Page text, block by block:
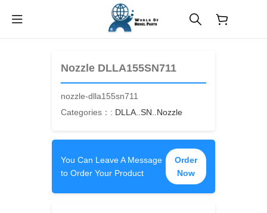
Nozzle DLLA155SN711
nozzle-dlla155sn711
Categories：: DLLA..SN..Nozzle
You Can Leave A Message
to Order Your Product
Order
Now